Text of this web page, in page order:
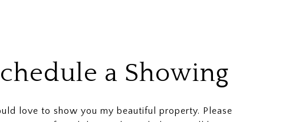
a Showing
love to show you my beautiful property. Please